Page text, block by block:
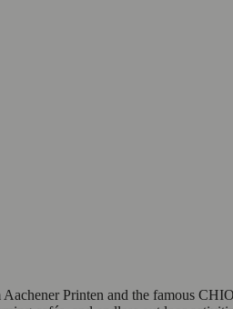
Printen and the famous